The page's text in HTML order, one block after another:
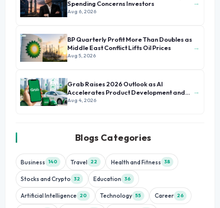
Spending Concerns Investors
Aug 6, 2026
→
BP Quarterly Profit More Than Doubles as
Middle East Conflict Lifts Oil Prices
Aug 5, 2026
→
Grab Raises 2026 Outlook as AI
Accelerates Product Development and
Growth
Aug 4, 2026
→
Blogs Categories
Business 140 Travel 22 Health and Fitness 38
Stocks and Crypto 32 Education 36
Artificial Intelligence 20 Technology 55 Career 26